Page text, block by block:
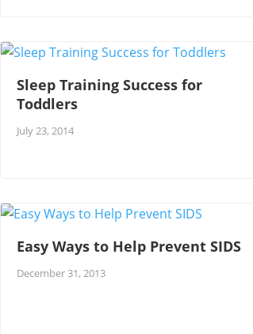
Sleep Training Success for
Toddlers
July 23, 2014
Easy Ways to Help Prevent SIDS
December 31, 2013